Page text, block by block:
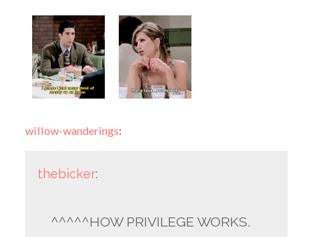
willow-wanderings:
thebicker:
^^^^^HOW PRIVILEGE WORKS.